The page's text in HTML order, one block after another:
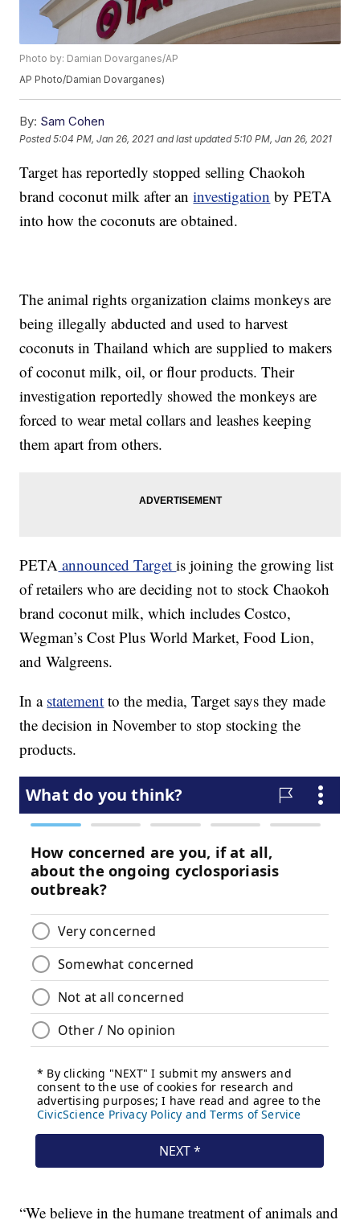
Photo by: Damian Dovarganes/AP
AP Photo/Damian Dovarganes)
By: Sam Cohen
Posted5:04 PM, Jan 26, 2021 and last updated 5:10 PM, Jan 26, 2021
Target has reportedly stopped selling Chaokoh
brand coconut milk after aninvestigation by PETA
into how the coconuts are obtained.
The animal rights organization claims monkeys are
being illegally abducted and used to harvest
coconuts in Thailand which are supplied to makers
of coconut milk, oil, or flour products. Their
investigation reportedly showed the monkeys are
forced to wear metal collars and leashes keeping
them apart from others.
PETA announced Targetis joining the growing list
of retailers who are deciding not to stock Chaokoh
brand coconut milk, which includes Costco,
Wegman’s Cost Plus World Market, Food Lion,
and Walgreens.
In a statement to the media, Target says they made
the decision in November to stop stocking the
products.
“We believe in the humane treatment of animals and